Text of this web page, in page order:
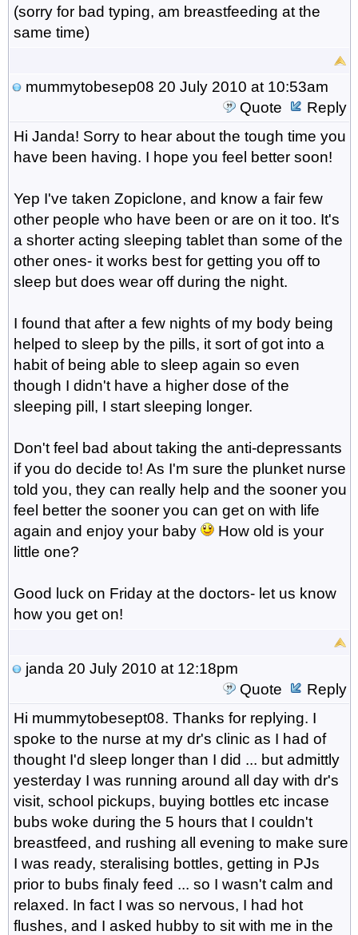
(sorry for bad typing, am breastfeeding at the
same time)
mummytobesep08 20 July 2010 at 10:53am
Quote
Reply
Hi Janda! Sorry to hear about the tough time you
have been having. I hope you feel better soon!
Yep I've taken Zopiclone, and know a fair few
other people who have been or are on it too. It's
a shorter acting sleeping tablet than some of the
other ones- it works best for getting you off to
sleep but does wear off during the night.
I found that after a few nights of my body being
helped to sleep by the pills, it sort of got into a
habit of being able to sleep again so even
though I didn't have a higher dose of the
sleeping pill, I start sleeping longer.
Don't feel bad about taking the anti-depressants
if you do decide to! As I'm sure the plunket nurse
told you, they can really help and the sooner you
feel better the sooner you can get on with life
again and enjoy your baby
How old is your
little one?
Good luck on Friday at the doctors- let us know
how you get on!
janda 20 July 2010 at 12:18pm
Quote
Reply
Hi mummytobesept08. Thanks for replying. I
spoke to the nurse at my dr's clinic as I had of
thought I'd sleep longer than I did ... but admittly
yesterday I was running around all day with dr's
visit, school pickups, buying bottles etc incase
bubs woke during the 5 hours that I couldn't
breastfeed, and rushing all evening to make sure
I was ready, steralising bottles, getting in PJs
prior to bubs finaly feed ... so I wasn't calm and
relaxed. In fact I was so nervous, I had hot
flushes, and I asked hubby to sit with me in the